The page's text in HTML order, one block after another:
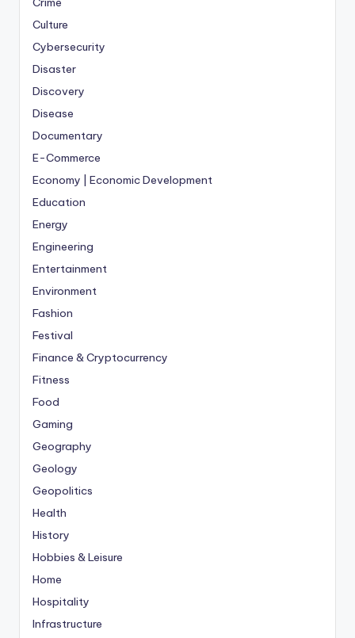
Culture
Cybersecurity
Disaster
Discovery
Disease
Documentary
E-Commerce
Economy | Economic Development
Education
Energy
Engineering
Entertainment
Environment
Fashion
Festival
Finance & Cryptocurrency
Fitness
Food
Gaming
Geography
Geology
Geopolitics
Health
History
Hobbies & Leisure
Home
Hospitality
Infrastructure